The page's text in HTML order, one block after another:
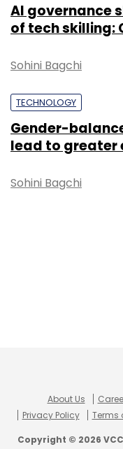
AI governance
of tech skilling:
Sohini Bagchi
TECHNOLOGY
Gender-
lead to greater
Sohini Bagchi
About Us
Privacy Policy
Terms
Copyright © 2026